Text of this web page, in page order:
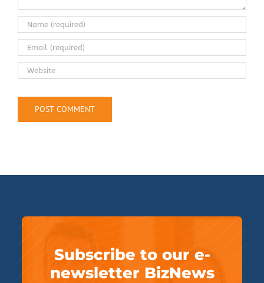
Subscribe to our e-
newsletter BizNews